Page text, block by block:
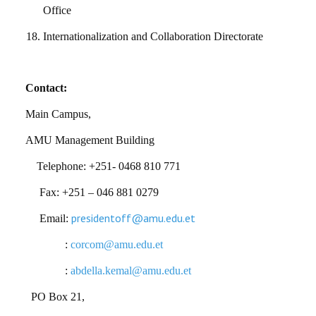
Office
18. Internationalization and Collaboration Directorate
Contact:
Main Campus,
AMU Management Building
Telephone: +251- 0468 810 771
Fax: +251 – 046 881 0279
Email: presidentoff@amu.edu.et
: corcom@amu.edu.et
: abdella.kemal@amu.edu.et
PO Box 21,